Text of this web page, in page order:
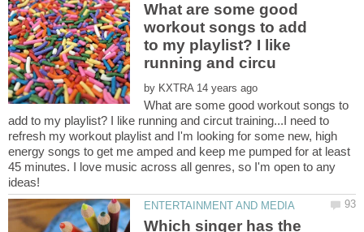
What are some good
workout songs to add
to my playlist? I like
by
What are some good workout songs to
add to my playlist? I like running and circut training...I need to
refresh my workout playlist and I'm looking for some new, high
energy songs to get me amped and keep me pumped for at least
45 minutes. I love music across all genres, so I'm open to any
Which singer has the